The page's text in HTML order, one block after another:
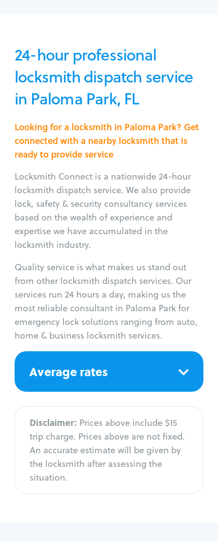
24-hour professional
locksmith dispatch service
in Paloma Park, FL
Looking for a locksmith in Paloma Park? Get
connected with a nearby locksmith that is
ready to provide service
Locksmith Connect is a nationwide 24-hour
locksmith dispatch service. We also provide
lock, safety & security consultancy services
based on the wealth of experience and
expertise we have accumulated in the
locksmith industry.
Quality service is what makes us stand out
from other locksmith dispatch services. Our
services run 24 hours a day, making us the
most reliable consultant in Paloma Park for
emergency lock solutions ranging from auto,
home & business locksmith services.
Average rates
Disclaimer: Prices above include $15
trip charge. Prices above are not fixed.
An accurate estimate will be given by
the locksmith after assessing the
situation.